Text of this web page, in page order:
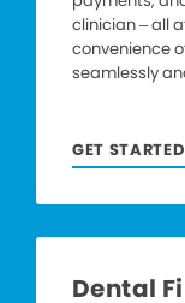
clinician – all
convenience
seamlessly
GET
Dental